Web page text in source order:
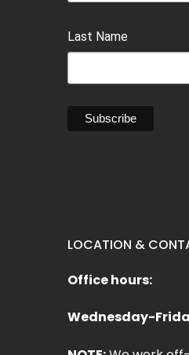
Last Name
LOCATION &
Office hours:
Wednesday-